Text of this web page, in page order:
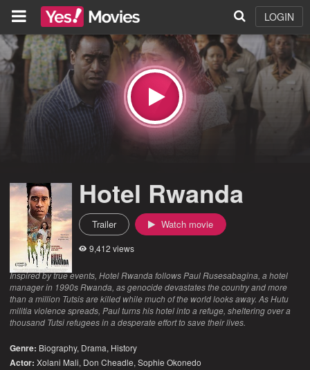
LOGIN
Hotel Rwanda
Trailer Watch movie
9,412 views
Inspired by true events, Hotel Rwanda follows Paul Rusesabagina, a hotel
manager in 1990s Rwanda, as genocide devastates the country and more
than a million Tutsis are killed while much of the world looks away. As Hutu
militia violence spreads, Paul turns his hotel into a refuge, sheltering over a
thousand Tutsi refugees in a desperate effort to save their lives.
Genre: Biography, Drama, History
Actor: Xolani Mali, Don Cheadle, Sophie Okonedo